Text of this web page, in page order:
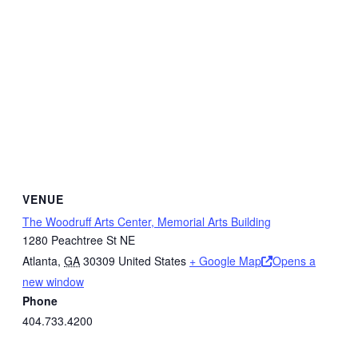
VENUE
The Woodruff Arts Center, Memorial Arts Building
1280 Peachtree St NE
Atlanta, GA 30309 United States + Google Map
Opens a
new window
Phone
404.733.4200